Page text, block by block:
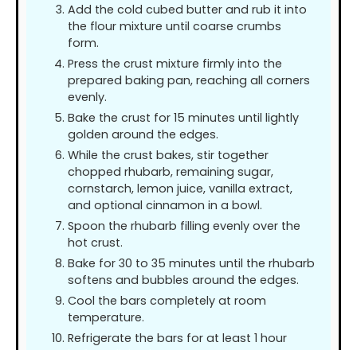
Add the cold cubed butter and rub it into
the flour mixture until coarse crumbs
form.
Press the crust mixture firmly into the
prepared baking pan, reaching all corners
evenly.
Bake the crust for 15 minutes until lightly
golden around the edges.
While the crust bakes, stir together
chopped rhubarb, remaining sugar,
cornstarch, lemon juice, vanilla extract,
and optional cinnamon in a bowl.
Spoon the rhubarb filling evenly over the
hot crust.
Bake for 30 to 35 minutes until the rhubarb
softens and bubbles around the edges.
Cool the bars completely at room
temperature.
Refrigerate the bars for at least 1 hour